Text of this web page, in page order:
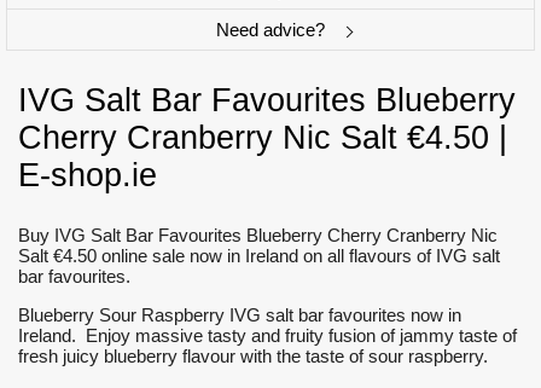
Need advice?
IVG Salt Bar Favourites Blueberry
Cherry Cranberry Nic Salt €4.50 |
E-shop.ie
Buy IVG Salt Bar Favourites Blueberry Cherry Cranberry Nic
Salt €4.50 online sale now in Ireland on all flavours of IVG salt
bar favourites.
Blueberry Sour Raspberry IVG salt bar favourites now in
Ireland. Enjoy massive tasty and fruity fusion of jammy taste of
fresh juicy blueberry flavour with the taste of sour raspberry.